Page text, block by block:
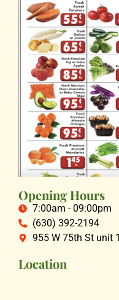
Opening Hours
7:00am - 09:00pm
(630) 392-2194
955 W 75th St unit
Location